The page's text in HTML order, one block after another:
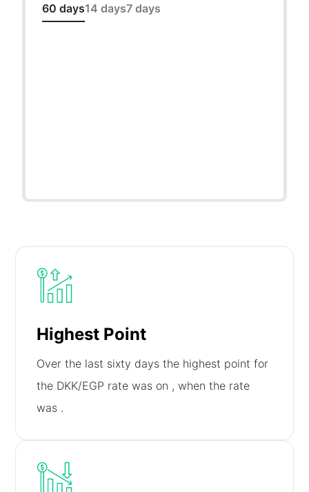
60 days14 days7 days
Highest Point
Over the last sixty days the highest point for
the DKK/EGP rate was on , when the rate
was .